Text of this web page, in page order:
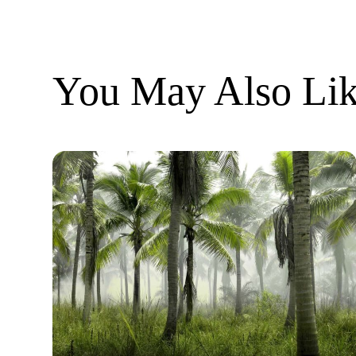
You May Also